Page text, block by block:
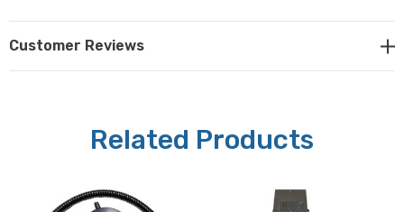
SCHOTT part # 1094255 / A08615, compatible with ring
light parts # 1197592 / A08600 and 1197637 / A08625
Customer Reviews
Related Products